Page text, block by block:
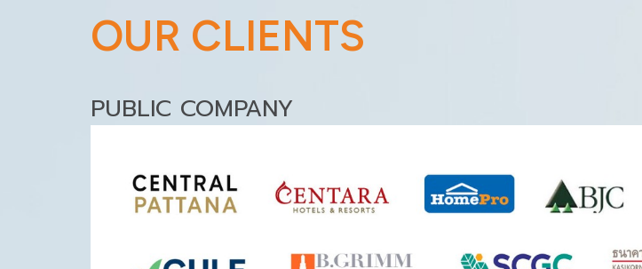
OUR CLIENTS
PUBLIC COMPANY